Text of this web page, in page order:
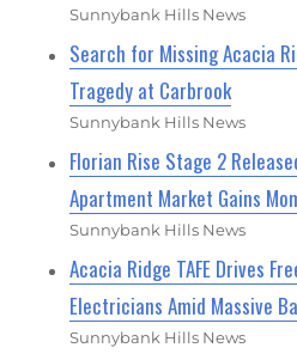
Sunnybank Hills News
Search for Missing Acacia
Tragedy at Carbrook
Sunnybank Hills News
Florian Rise Stage 2
Apartment Market Gains
Sunnybank Hills News
Acacia Ridge TAFE Drives
Electricians Amid Massive
Sunnybank Hills News